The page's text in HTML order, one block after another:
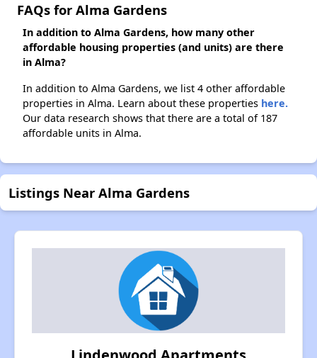
FAQs for Alma Gardens
In addition to Alma Gardens, how many other
affordable housing properties (and units) are there
in Alma?
In addition to Alma Gardens, we list 4 other affordable
properties in Alma. Learn about these properties here.
Our data research shows that there are a total of 187
affordable units in Alma.
Listings Near Alma Gardens